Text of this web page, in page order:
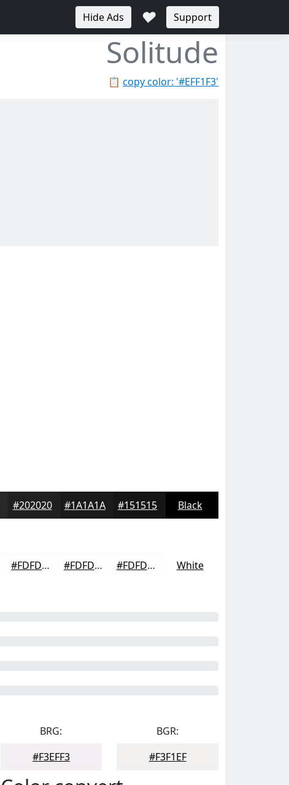
Hide Ads ♥ Support
Solitude
📋 copy color: '#EFF1F3'
#202020 #1A1A1A #151515 Black
#FDFDFD #FDFDFD #FDFDFD White
BRG:
#F3EFF3
BGR:
#F3F1EF